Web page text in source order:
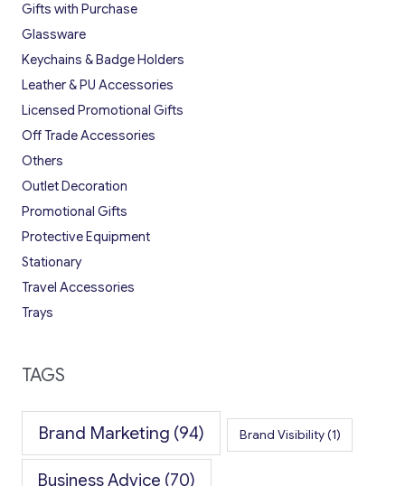
Gifts with Purchase
Glassware
Keychains & Badge Holders
Leather & PU Accessories
Licensed Promotional Gifts
Off Trade Accessories
Others
Outlet Decoration
Promotional Gifts
Protective Equipment
Stationary
Travel Accessories
Trays
TAGS
Brand Marketing (94) Brand Visibility(1)
Business Advice (70)